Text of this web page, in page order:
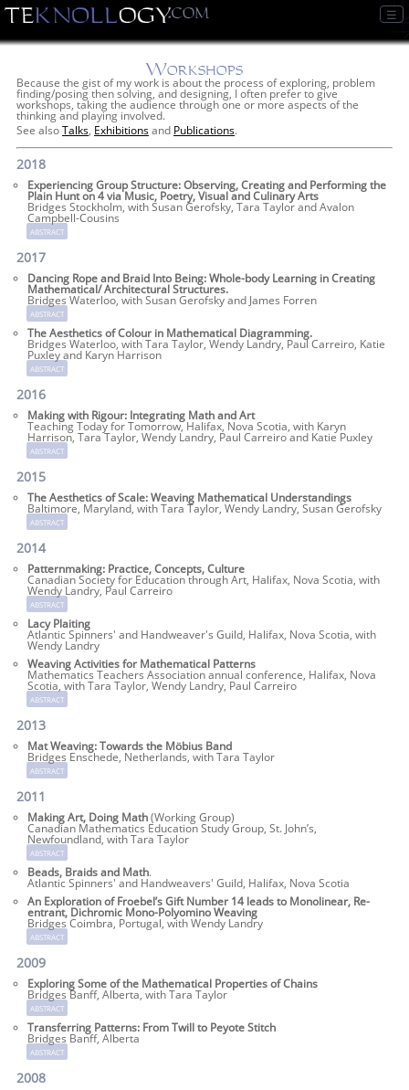
☰
Workshops
Because the gist of my work is about the process of exploring, problem
finding/posing then solving, and designing, I often prefer to give
workshops, taking the audience through one or more aspects of the
thinking and playing involved.
See alsoTalks, Exhibitionsand Publications.
2018
Experiencing Group Structure: Observing, Creating and Performing the
Plain Hunt on 4 via Music, Poetry, Visual and Culinary Arts
Bridges Stockholm, with Susan Gerofsky, Tara Taylor and Avalon
Campbell-Cousins
abstract
2017
Dancing Rope and Braid Into Being: Whole-body Learning in Creating
Mathematical/ Architectural Structures.
Bridges Waterloo, with Susan Gerofsky and James Forren
abstract
The Aesthetics of Colour in Mathematical Diagramming.
Bridges Waterloo, with Tara Taylor, Wendy Landry, Paul Carreiro, Katie
Puxley and Karyn Harrison
abstract
2016
Making with Rigour: Integrating Math and Art
Teaching Today for Tomorrow, Halifax, Nova Scotia, with Karyn
Harrison, Tara Taylor, Wendy Landry, Paul Carreiro and Katie Puxley
abstract
2015
The Aesthetics of Scale: Weaving Mathematical Understandings
Baltimore, Maryland, with Tara Taylor, Wendy Landry, Susan Gerofsky
abstract
2014
Patternmaking: Practice, Concepts, Culture
Canadian Society for Education through Art, Halifax, Nova Scotia, with
Wendy Landry, Paul Carreiro
abstract
Lacy Plaiting
Atlantic Spinners' and Handweaver's Guild, Halifax, Nova Scotia, with
Wendy Landry
Weaving Activities for Mathematical Patterns
Mathematics Teachers Association annual conference, Halifax, Nova
Scotia, with Tara Taylor, Wendy Landry, Paul Carreiro
abstract
2013
Mat Weaving: Towards the Möbius Band
Bridges Enschede, Netherlands, with Tara Taylor
abstract
2011
Making Art, Doing Math(Working Group)
Canadian Mathematics Education Study Group, St. John’s,
Newfoundland, with Tara Taylor
abstract
Beads, Braids and Math.
Atlantic Spinners' and Handweavers' Guild, Halifax, Nova Scotia
An Exploration of Froebel’s Gift Number 14 leads to Monolinear, Re-
entrant, Dichromic Mono-Polyomino Weaving
Bridges Coimbra, Portugal, with Wendy Landry
abstract
2009
Exploring Some of the Mathematical Properties of Chains
Bridges Banff, Alberta, with Tara Taylor
abstract
Transferring Patterns: From Twill to Peyote Stitch
Bridges Banff, Alberta
abstract
2008